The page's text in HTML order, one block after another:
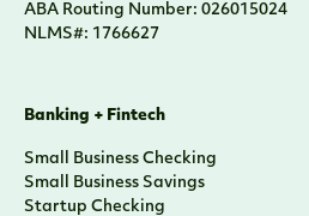
ABA Routing Number: 026015024
NLMS#: 1766627
Banking + Fintech
Small Business Checking
Small Business Savings
Startup Checking